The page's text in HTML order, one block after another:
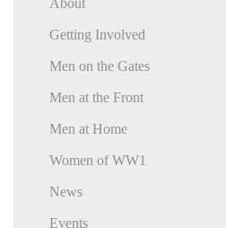
Getting Involved
Men on the Gates
Men at the Front
Men at Home
Women of WW1
News
Events